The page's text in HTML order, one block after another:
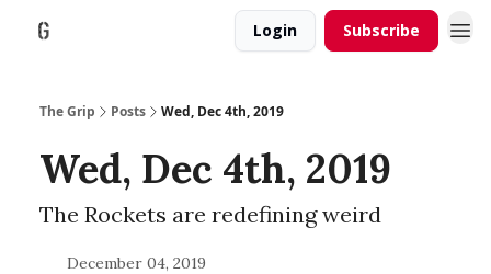
Login Subscribe
The Grip Posts Wed, Dec 4th, 2019
Wed, Dec 4th, 2019
The Rockets are redefining weird
December 04, 2019